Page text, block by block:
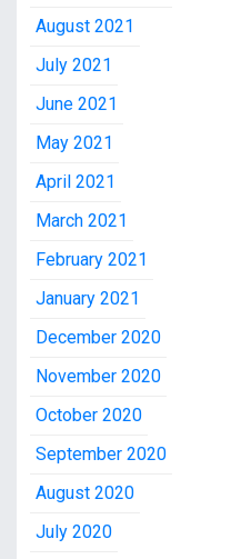
August 2021
July 2021
June 2021
May 2021
April 2021
March 2021
February 2021
January 2021
December 2020
November 2020
October 2020
September 2020
August 2020
July 2020